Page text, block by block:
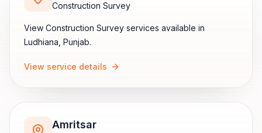
Construction Survey
View Construction Survey services available in
Ludhiana Punjab.
View service details
Amritsar